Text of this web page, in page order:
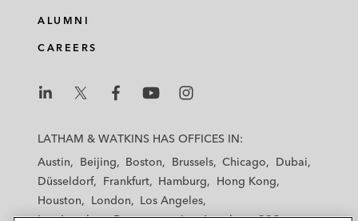
ALUMNI
CAREERS
a
a
h
a
h
a
a
m
LATHAM & WATKINS HAS OFFICES IN:
Austin
Beijing Boston Brussels Chicago
Dubai
Düsseldorf
Frankfurt Hamburg
Hong Kong
Houston
London
Los Angeles